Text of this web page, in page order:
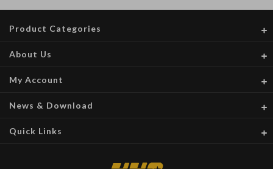
Product Categories
About Us
My Account
News & Download
Quick Links